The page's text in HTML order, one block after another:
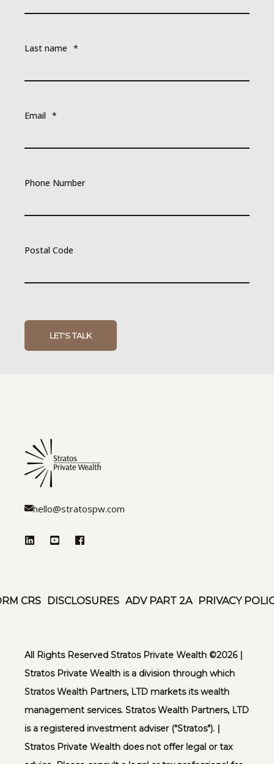
Last name *
Email *
Phone Number
Postal Code
hello@stratospw.com
CRS DISCLOSURES ADV PART 2A PRIVACY
All Rights Reserved Stratos Private Wealth ©️2026 |
Stratos Private Wealth is a division through which
Stratos Wealth Partners, LTD markets its wealth
management services. Stratos Wealth Partners, LTD
is a registered investment adviser ("Stratos"). |
Stratos Private Wealth does not offer legal or tax